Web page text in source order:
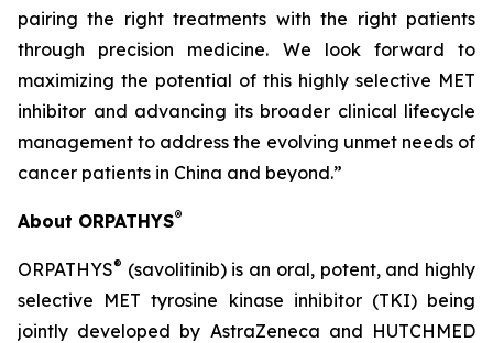
pairing the right treatments with the right patients
through precision medicine. We look forward to
maximizing the potential of this highly selective MET
inhibitor and advancing its broader clinical lifecycle
management to address the evolving unmet needs of
cancer patients in China and beyond.”
About ORPATHYS®
ORPATHYS® (savolitinib) is an oral, potent, and highly
selective MET tyrosine kinase inhibitor (TKI) being
jointly developed by AstraZeneca and HUTCHMED